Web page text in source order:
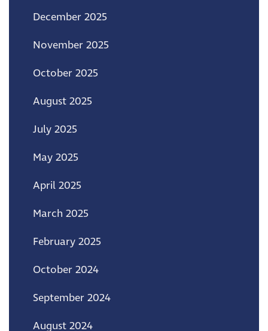
December 2025
November 2025
October 2025
August 2025
July 2025
May 2025
April 2025
March 2025
February 2025
October 2024
September 2024
August 2024